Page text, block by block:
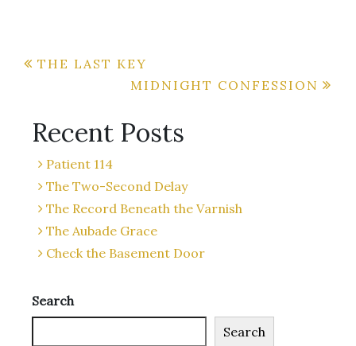
Post
navigation
THE LAST KEY
MIDNIGHT CONFESSION
Recent Posts
Patient 114
The Two-Second Delay
The Record Beneath the Varnish
The Aubade Grace
Check the Basement Door
Search
Search